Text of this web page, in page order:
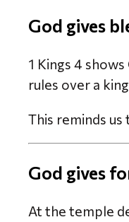
God gives
1 Kings 4
rules over a
This reminds
God gives
At the temple